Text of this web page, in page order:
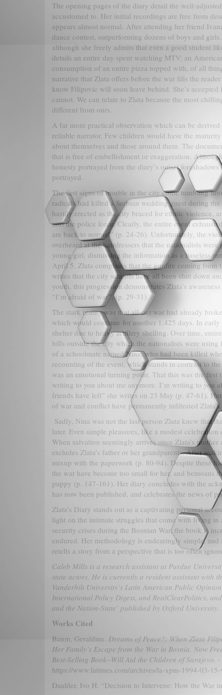
The opening pages of the diary detail the well-
accustomed to. Her initial recordings are free from
appears almost normal. After attending her friend
dance contest, outperforming dozens of boys and
although she freely admits that even a good student
details an entire day spent watching MTV; an
consumption of an entire pizza topped with, of all
narrative that Zlata offers before the war fills the
know Filipovic will soon leave behind. She’s
cannot. We can relate to Zlata because the most
different from ours.
A far more practical observation which can be
reliable narrator. Few children would have the
about themselves and those around them. The
that is free of embellishment or exaggeration.
honesty portrayed from the diary’s outset
portrayed.
The first signs of trouble in the city come tumbling
radicals had killed a Serbian wedding guest during
hastily erected as the city braced for ethnic violence,
into the police force. Clearly, the entire event
are back to normal” (p. 24-26). Unfortunately, the
overheard at the hairdressers that the nationalists
young girl, dismissing the information as a baseless
April 5, Zlata complains that the gunfire coming
writes that the city schools have all been shut down
youth, this progression demonstrates Zlata’s
“I’m afraid of war”. (p. 29-31).
The stark reality was that all-out war had already
which would continue for another 1,425 days. In
shelter due to heavy artillery shelling. Over time,
hills outside the city which the nationalists were
of a schoolmate named Nina, who had been killed
recounting of the event, which stands in contrast to
was an emotional turning point. That this was the
writing to you about me anymore. I’m writing to you
friends have left” she writes on 23 May (p. 47-61).
of war and conflict have permanently infiltrated
Sadly, Nina was not the last person Zlata knew that
later. Even simple pleasures, like a modest
When salvation seemingly arrives once Zlata’s
excludes Zlata’s father or her grandparents. After
mixup with the paperwork (p. 80-94). Despite these
the war have become too small for her, and
puppy (p. 147-161). Her diary concludes with the
has now been published, and celebrates the news of
Zlata’s Diary stands out as a captivating personal
light on the intimate struggles that come with living
security crises during the Bosnian War, the book is
endured. Her methodology is endearingly simple,
retells a story from a perspective that is too often
Caleb Mills is a research assistant at Purdue
state actors. He is currently a resident assistant with
Vanderbilt University’s Latin American Public
International Policy Digest, and RealClearPolitics,
and the Nation-State’ published by Oxford University.
Works Cited
Baum, Geraldine. Dreams of Peace?: When Zlata
Her Family’s Escape from the War in Bosnia. Now
Best-Selling Book--Will Aid the Children of Sarajevo. -
https://www.latimes.com/archives/la-xpm-1994-03-
Daalder, Ivo H. “Decision to Intervene: How the War